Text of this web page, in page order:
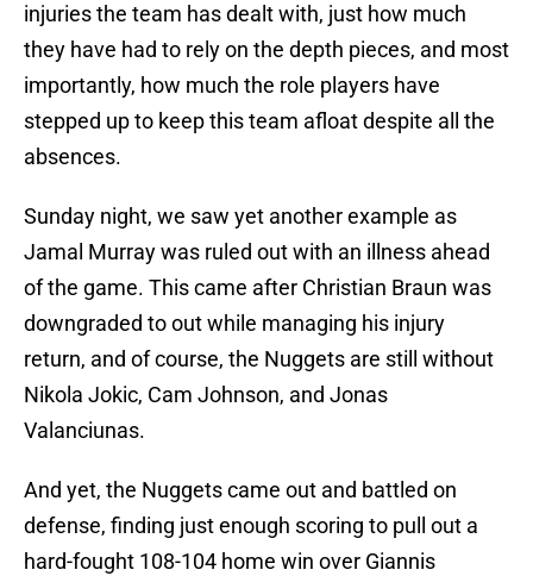
injuries the team has dealt with, just how much
they have had to rely on the depth pieces, and most
importantly, how much the role players have
stepped up to keep this team afloat despite all the
absences.
Sunday night, we saw yet another example as
Jamal Murray was ruled out with an illness ahead
of the game. This came after Christian Braun was
downgraded to out while managing his injury
return, and of course, the Nuggets are still without
Nikola Jokic, Cam Johnson, and Jonas
Valanciunas.
And yet, the Nuggets came out and battled on
defense, finding just enough scoring to pull out a
hard-fought 108-104 home win over Giannis